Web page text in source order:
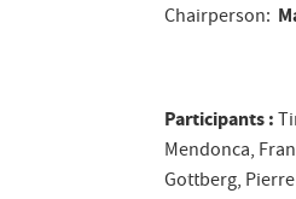
Chairperson:
Participants :
Mendonca,
Gottberg,